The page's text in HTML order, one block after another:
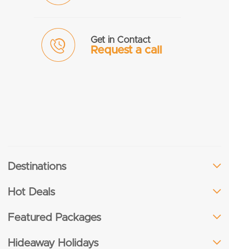
Get in Contact
Request a call
Destinations
Hot Deals
Featured Packages
Hideaway Holidays